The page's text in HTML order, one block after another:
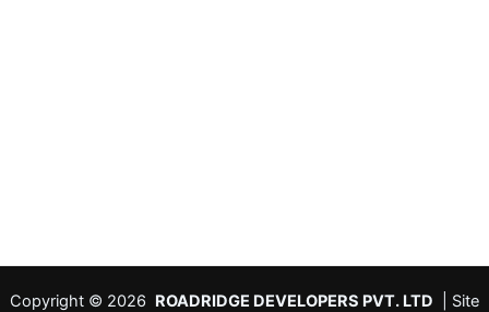
Copyright © 2026 ROADRIDGE DEVELOPERS PVT. LTD | Site